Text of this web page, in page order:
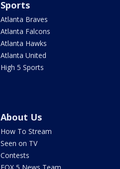
Sports
Atlanta Braves
Atlanta Falcons
Atlanta Hawks
Atlanta United
High 5 Sports
About Us
How To Stream
Seen on TV
Contests